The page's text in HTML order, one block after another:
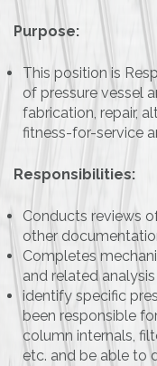
Purpose:
This position is
of pressure vessel
fabrication, repair,
fitness-for-service
Responsibilities:
Conducts reviews
other
Completes
and related
identify specific
been responsible
column internals,
etc. and be able to